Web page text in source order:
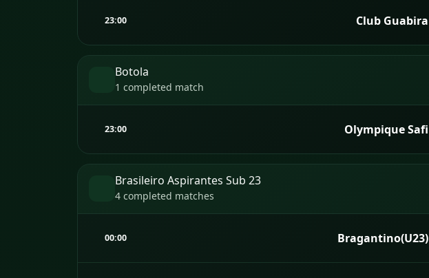
23:00 Club Guabira
Botola
1 completed match
23:00 Olympique Safi
Brasileiro Aspirantes Sub 23
4 completed matches
00:00 Bragantino(U23)